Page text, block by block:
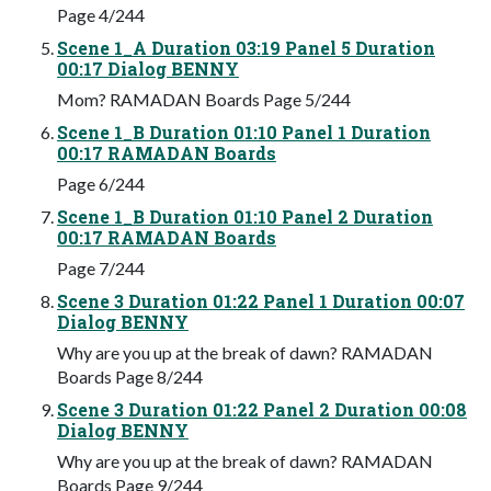
Page 4/244
Scene 1_A Duration 03:19 Panel 5 Duration
00:17 Dialog BENNY
Mom? RAMADAN Boards Page 5/244
Scene 1_B Duration 01:10 Panel 1 Duration
00:17 RAMADAN Boards
Page 6/244
Scene 1_B Duration 01:10 Panel 2 Duration
00:17 RAMADAN Boards
Page 7/244
Scene 3 Duration 01:22 Panel 1 Duration 00:07
Dialog BENNY
Why are you up at the break of dawn? RAMADAN
Boards Page 8/244
Scene 3 Duration 01:22 Panel 2 Duration 00:08
Dialog BENNY
Why are you up at the break of dawn? RAMADAN
Boards Page 9/244